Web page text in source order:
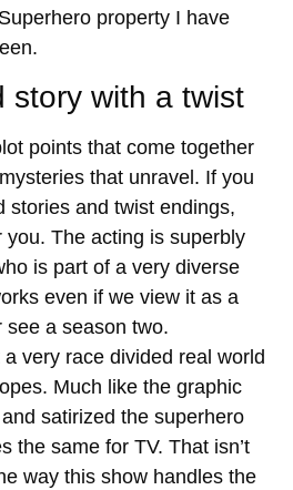
property I have
story with a twist
points that come together
that unravel. If you
stories and twist endings,
The acting is superbly
is part of a very diverse
even if we view it as a
see a season two.
a very race divided real world
Much like the graphic
satirized the superhero
the same for TV. That isn’t
way this show handles the